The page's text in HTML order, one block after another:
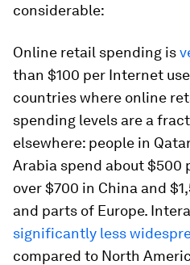
considerable:
Online retail spending is
than $100 per Internet
countries where online
spending levels are a
elsewhere: people in
Arabia spend about $500
over $700 in China and
and parts of Europe.
significantly less
compared to North